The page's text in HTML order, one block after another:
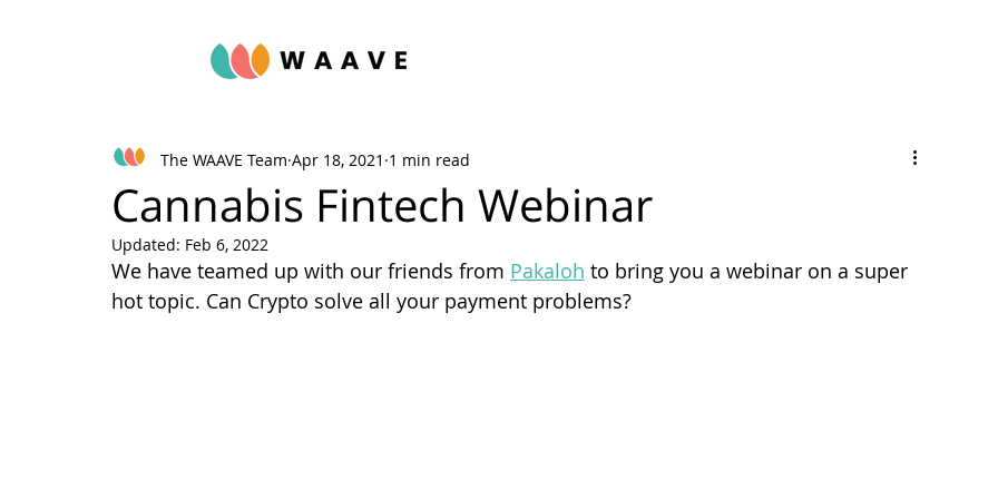
Cannabis Fintech Webinar
The WAAVE Team Apr 18, 2021 1 min read
Updated: Feb 6, 2022
We have teamed up with our friends from Pakaloh to bring you a webinar on a super
hot topic. Can Crypto solve all your payment problems?